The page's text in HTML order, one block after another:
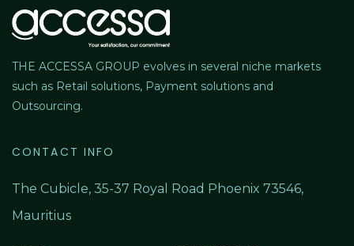
THE ACCESSA GROUP evolves in several niche markets
such as Retail solutions, Payment solutions and
Outsourcing.
CONTACT INFO
The Cubicle, 35-37 Royal Road Phoenix 73546,
Mauritius